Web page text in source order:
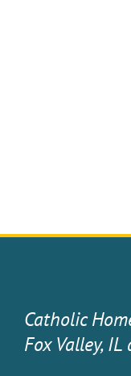
Catholic
Fox Valley, IL